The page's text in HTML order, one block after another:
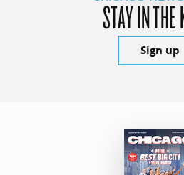
STAY IN
Sign up